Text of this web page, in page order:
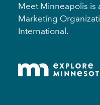
Meet Minneapolis is
Marketing
International.